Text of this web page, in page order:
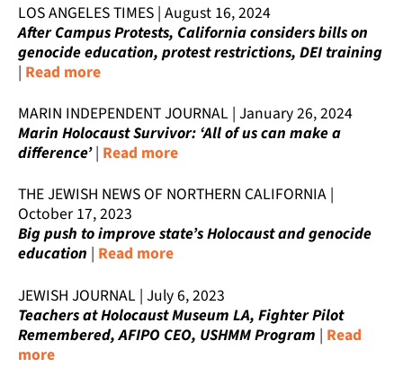
LOS ANGELES TIMES | August 16, 2024
After Campus Protests, California considers bills on
genocide education, protest restrictions, DEI training
| Read more
MARIN INDEPENDENT JOURNAL | January 26, 2024
Marin Holocaust Survivor: ‘All of us can make a
difference’| Read more
THE JEWISH NEWS OF NORTHERN CALIFORNIA |
October 17, 2023
Big push to improve state’s Holocaust and genocide
education | Read more
JEWISH JOURNAL | July 6, 2023
Teachers at Holocaust Museum LA, Fighter Pilot
Remembered, AFIPO CEO, USHMM Program | Read
more